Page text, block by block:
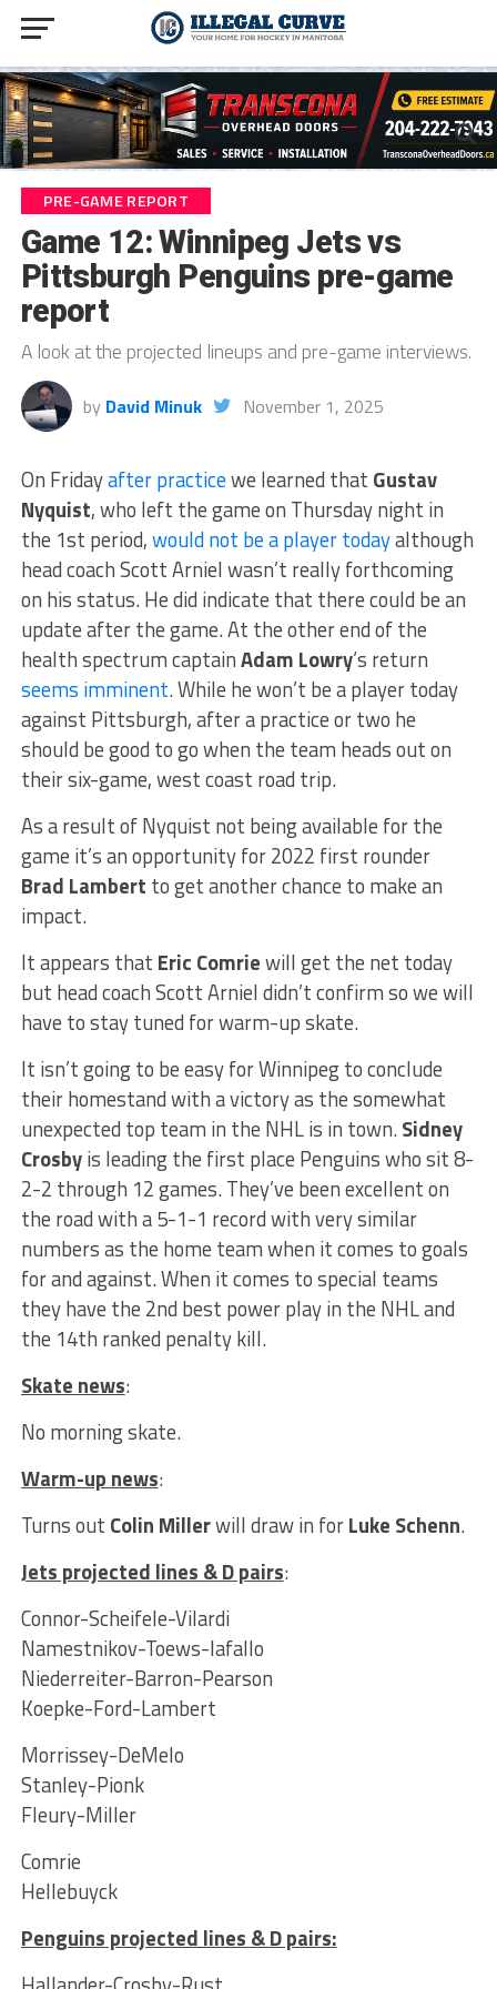
PRE-GAME REPORT
Game 12: Winnipeg Jets vs
Pittsburgh Penguins pre-game
report
A look at the projected lineups and pre-game interviews.
by David Minuk November 1, 2025
On Fridayafter practicewe learned that Gustav
Nyquist, who left the game on Thursday night in
the 1st period,would not be a player todayalthough
head coach Scott Arniel wasn’t really forthcoming
on his status. He did indicate that there could be an
update after the game. At the other end of the
health spectrum captainAdam Lowry‘s return
seems imminent. While he won’t be a player today
against Pittsburgh, after a practice or two he
should be good to go when the team heads out on
their six-game, west coast road trip.
As a result of Nyquist not being available for the
game it’s an opportunity for 2022 first rounder
Brad Lambert to get another chance to make an
impact.
It appears that Eric Comriewill get the net today
but head coach Scott Arniel didn’t confirm so we will
have to stay tuned for warm-up skate.
It isn’t going to be easy for Winnipeg to conclude
their homestand with a victory as the somewhat
unexpected top team in the NHL is in town.Sidney
Crosbyis leading the first place Penguins who sit 8-
2-2 through 12 games. They’ve been excellent on
the road with a 5-1-1 record with very similar
numbers as the home team when it comes to goals
for and against. When it comes to special teams
they have the 2nd best power play in the NHL and
the 14th ranked penalty kill.
Skate news:
No morning skate.
Warm-up news:
Turns out Colin Millerwill draw in forLuke Schenn.
Jets projected lines & D pairs:
Connor-Scheifele-Vilardi
Namestnikov-Toews-Iafallo
Niederreiter-Barron-Pearson
Koepke-Ford-Lambert
Morrissey-DeMelo
Stanley-Pionk
Fleury-Miller
Comrie
Hellebuyck
Penguins projected lines & D pairs: